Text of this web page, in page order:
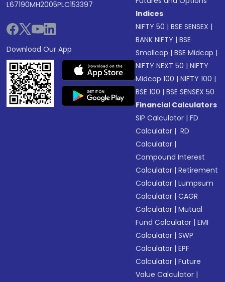
L67190MH2005PLC153397
Download Our App
Indices
NIFTY 50 |BSE SENSEX |
BANK NIFTY |BSE
Smallcap |BSE Midcap |
NIFTY NEXT 50 |NIFTY
Midcap 100 |NIFTY 100 |
BSE 100 |BSE SENSEX 50
Financial Calculators
SIP Calculator |FD
Calculator | RD
Calculator |
Compound Interest
Calculator |Retirement
Calculator |Lumpsum
Calculator |CAGR
Calculator |Mutual
Fund Calculator |EMI
Calculator |SWP
Calculator |EPF
Calculator |Future
Value Calculator |